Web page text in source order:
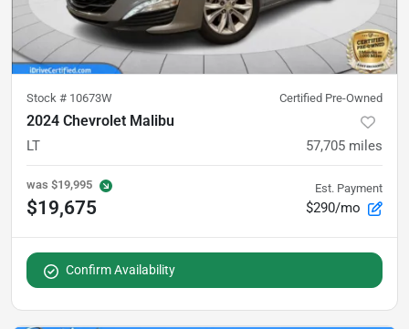
Stock # 10673W Certified Pre-Owned
2024 Chevrolet Malibu
LT 57,705 miles
was $19,995
$19,675
Est. Payment
$290/mo
Confirm Availability